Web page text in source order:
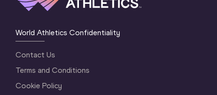
World Athletics Confidentiality
Contact Us
Terms and Conditions
Cookie Policy